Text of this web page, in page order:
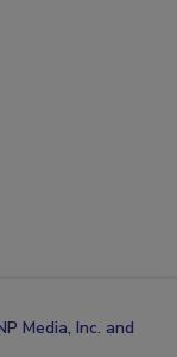
Media, Inc. and